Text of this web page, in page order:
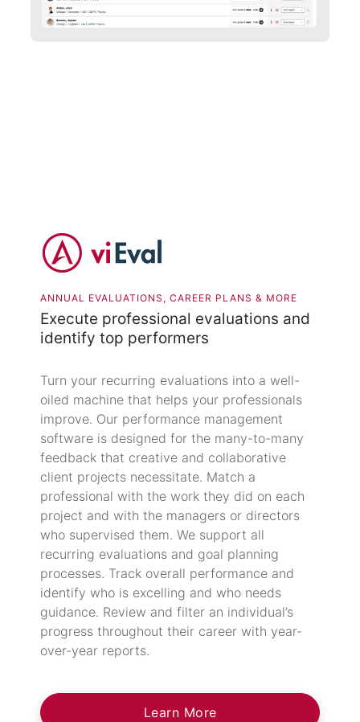
ANNUAL EVALUATIONS, CAREER PLANS & MORE
Execute professional evaluations and
identify top performers
Turn your recurring evaluations into a well-
oiled machine that helps your professionals
improve. Our performance management
software is designed for the many-to-many
feedback that creative and collaborative
client projects necessitate. Match a
professional with the work they did on each
project and with the managers or directors
who supervised them. We support all
recurring evaluations and goal planning
processes. Track overall performance and
identify who is excelling and who needs
guidance. Review and filter an individual’s
progress throughout their career with year-
over-year reports.
Learn More